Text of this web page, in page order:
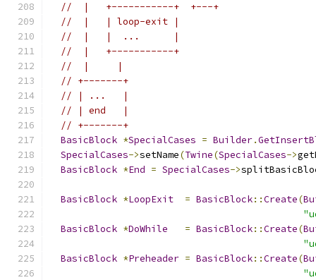
//  |   +-----------+  +---+
//  |   | loop-exit |
//  |   |  ...      |
//  |   +-----------+
//  |     |
// +-------+
// | ...   |
// | end   |
// +-------+
BasicBlock *SpecialCases = Builder.
SpecialCases->setName(Twine(SpecialCases->
BasicBlock *End = SpecialCases->
BasicBlock *LoopExit = BasicBlock::Create(
BasicBlock *DoWhile = BasicBlock::Create(
BasicBlock *Preheader = BasicBlock::Create(